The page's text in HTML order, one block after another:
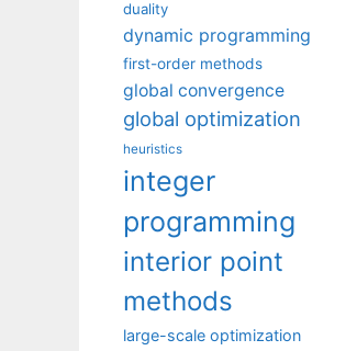
duality
dynamic programming
first-order methods
global convergence
global optimization
heuristics
integer
programming
interior point
methods
large-scale optimization